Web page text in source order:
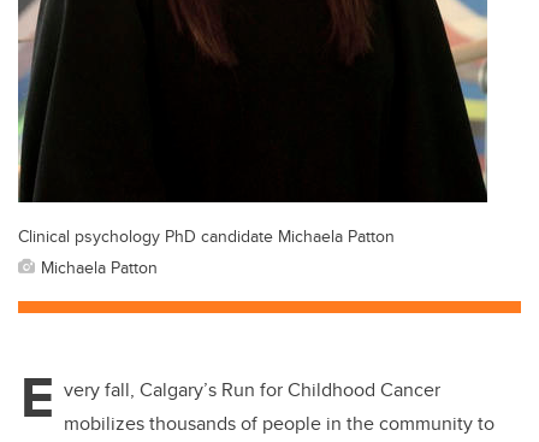
Clinical psychology PhD candidate Michaela Patton
Michaela Patton
E very fall, Calgary’s Run for Childhood Cancer
mobilizes thousands of people in the community to